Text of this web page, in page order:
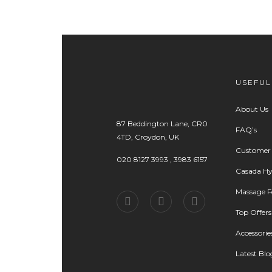
87 Beddington Lane, CR0
4TD, Croydon, UK
020 8127 3993 , 3983 6157
About Us
FAQ’s
Customer
Casada
Massage
Top Offers
Latest